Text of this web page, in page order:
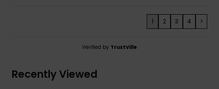
1 2 3 4 >
Verified by TrustVille
Recently Viewed